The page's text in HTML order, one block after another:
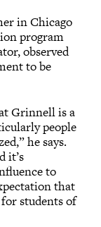
in Chicago
program
observed
to be
Grinnell is a
people
he says.
it’s
to
that
students of